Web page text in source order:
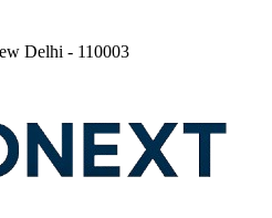
Delhi - 110003